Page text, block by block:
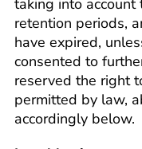
taking into
retention periods,
have expired,
consented to
reserved the right
permitted by law,
accordingly below.